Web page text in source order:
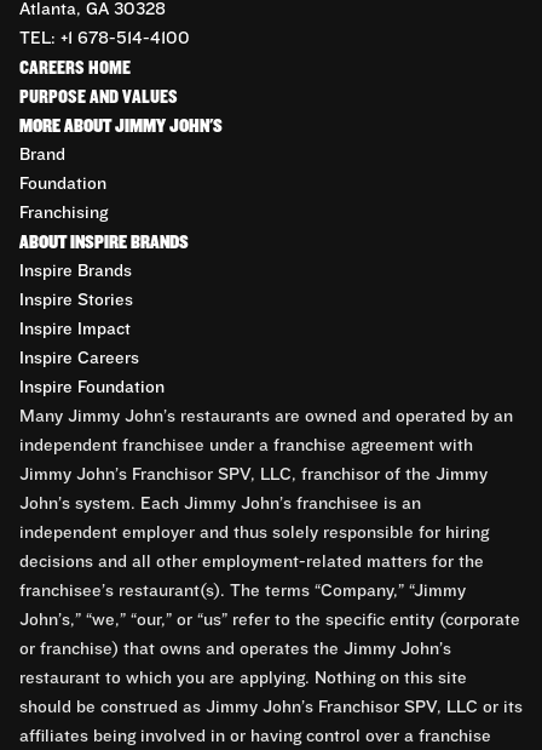
Atlanta, GA 30328
TEL: +1 678-514-4100
CAREERS HOME
PURPOSE AND VALUES
MORE ABOUT JIMMY JOHN'S
Brand
Foundation
Franchising
ABOUT INSPIRE BRANDS
Inspire Brands
Inspire Stories
Inspire Impact
Inspire Careers
Inspire Foundation
Many Jimmy John’s restaurants are owned and operated by an
independent franchisee under a franchise agreement with
Jimmy John’s Franchisor SPV, LLC, franchisor of the Jimmy
John’s system. Each Jimmy John’s franchisee is an
independent employer and thus solely responsible for hiring
decisions and all other employment-related matters for the
franchisee’s restaurant(s). The terms “Company,” “Jimmy
John’s,” “we,” “our,” or “us” refer to the specific entity (corporate
or franchise) that owns and operates the Jimmy John’s
restaurant to which you are applying. Nothing on this site
should be construed as Jimmy John’s Franchisor SPV, LLC or its
affiliates being involved in or having control over a franchise